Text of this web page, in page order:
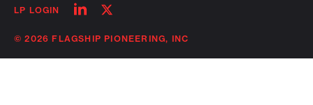
LP LOGIN
Follow
linkedin
Follow
twitter
© 2026 FLAGSHIP PIONEERING, INC